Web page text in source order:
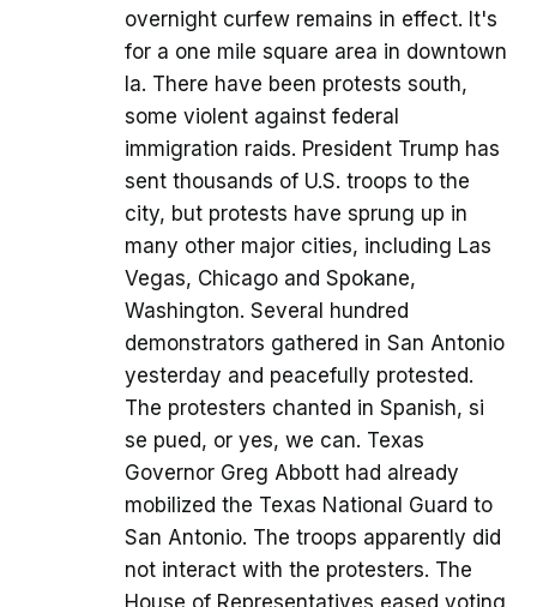
overnight curfew remains in effect. It's
for a one mile square area in downtown
la. There have been protests south,
some violent against federal
immigration raids. President Trump has
sent thousands of U.S. troops to the
city, but protests have sprung up in
many other major cities, including Las
Vegas, Chicago and Spokane,
Washington. Several hundred
demonstrators gathered in San Antonio
yesterday and peacefully protested.
The protesters chanted in Spanish, si
se pued, or yes, we can. Texas
Governor Greg Abbott had already
mobilized the Texas National Guard to
San Antonio. The troops apparently did
not interact with the protesters. The
House of Representatives eased voting